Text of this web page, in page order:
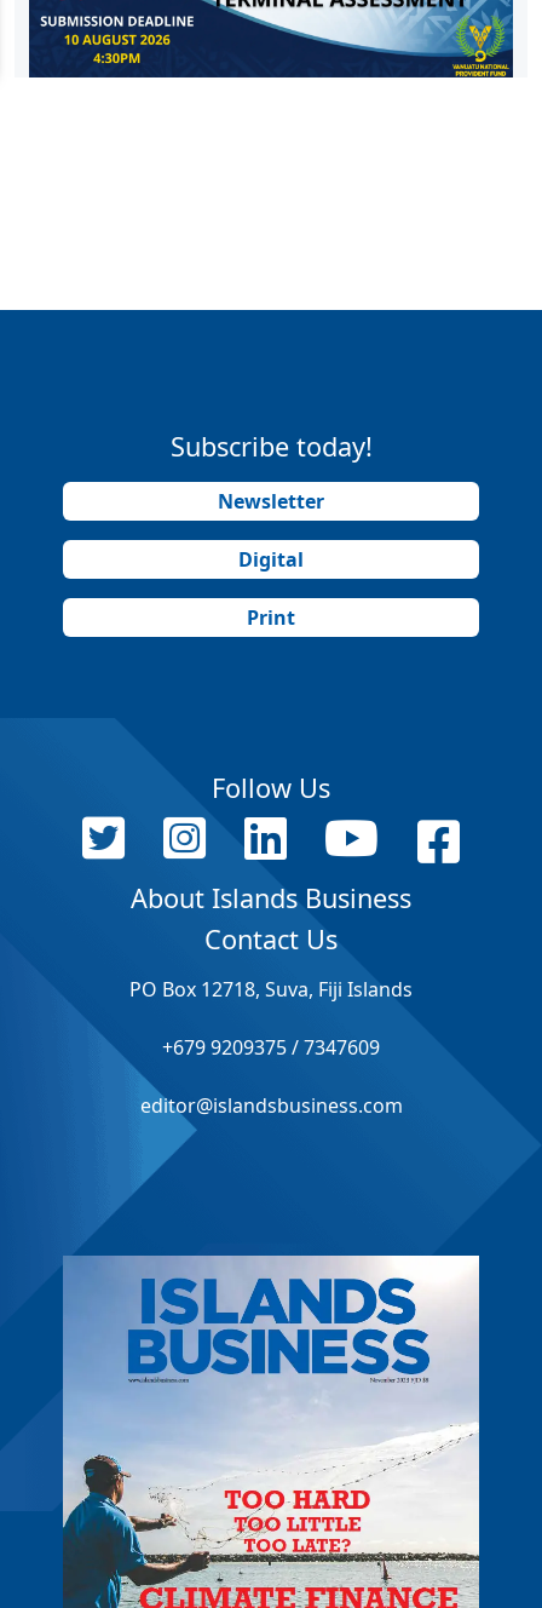
Subscribe today!
Newsletter
Digital
Print
Follow Us
About Islands Business
Contact Us
PO Box 12718, Suva, Fiji Islands
+679 9209375 / 7347609
editor@islandsbusiness.com